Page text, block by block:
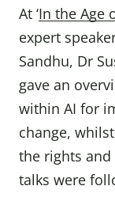
At ‘In the Age
expert
Sandhu, Dr
gave an
within AI for
change,
the rights
talks were